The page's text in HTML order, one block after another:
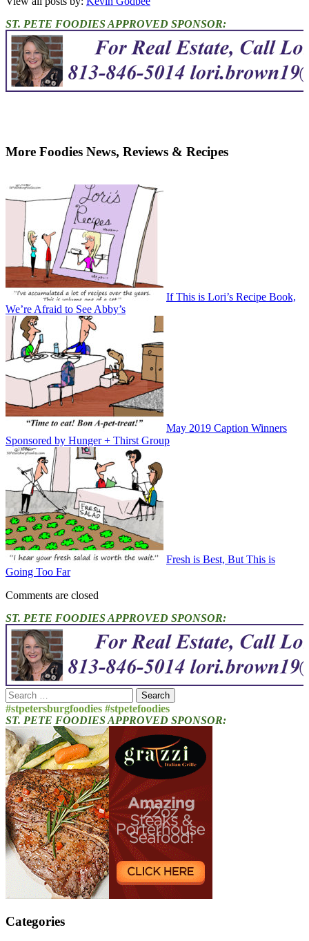
ST. PETE FOODIES APPROVED SPONSOR:
More Foodies News, Reviews & Recipes
If This is Lori’s Recipe Book,
We’re Afraid to See Abby’s
May 2019 Caption Winners
Sponsored by Hunger + Thirst Group
Fresh is Best, But This is
Going Too Far
Comments are closed
ST. PETE FOODIES APPROVED SPONSOR:
Search
for:
#stpetersburgfoodies #stpetefoodies
ST. PETE FOODIES APPROVED SPONSOR:
Categories